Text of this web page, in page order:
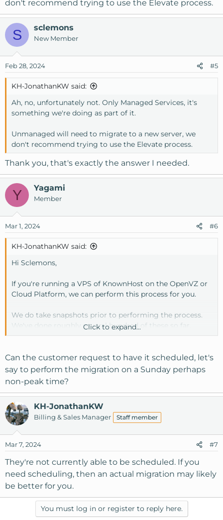
don't recommend trying to use the Elevate process.
S sclemons
New Member
Feb 28, 2024 #5
KH-JonathanKW said:
Ah, no, unfortunately not. Only Managed Services, it's
something we're doing as part of it.
Unmanaged will need to migrate to a new server, we
don't recommend trying to use the Elevate process.
Thank you, that's exactly the answer I needed.
Y Yagami
Member
Mar 1, 2024 #6
KH-JonathanKW said:
Hi Sclemons,
If you're running a VPS of KnownHost on the OpenVZ or
Cloud Platform, we can perform this process for you.
We do take snapshots prior to performing the process.
We've done roughly several hundred of these so far.
OVZ is about 10-15 minutes, for a final reboot at the end
to ensure everything comes back up.
Cloud a bit longer as it may involve multiple reboots.
Click to expand...
Can the customer request to have it scheduled, let's
say to perform the migration on a Sunday perhaps
non-peak time?
KH-JonathanKW
Billing & Sales Manager Staff member
Mar 7, 2024 #7
They're not currently able to be scheduled. If you
need scheduling, then an actual migration may likely
be better for you.
You must log in or register to reply here.